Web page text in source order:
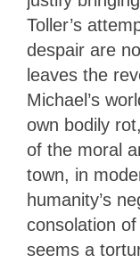
Toller’s
despair are
leaves the
Michael’s
own bodily
of the moral
town, in
humanity’s
consolation
seems a